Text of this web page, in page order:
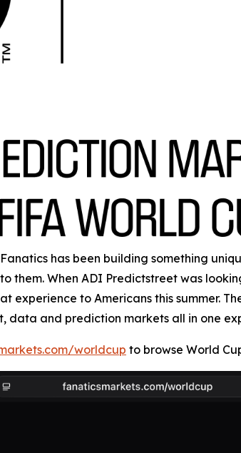
has been building something
them. When ADI Predictstreet was
to Americans this summer.
data and prediction markets all in one
worldcup to browse World